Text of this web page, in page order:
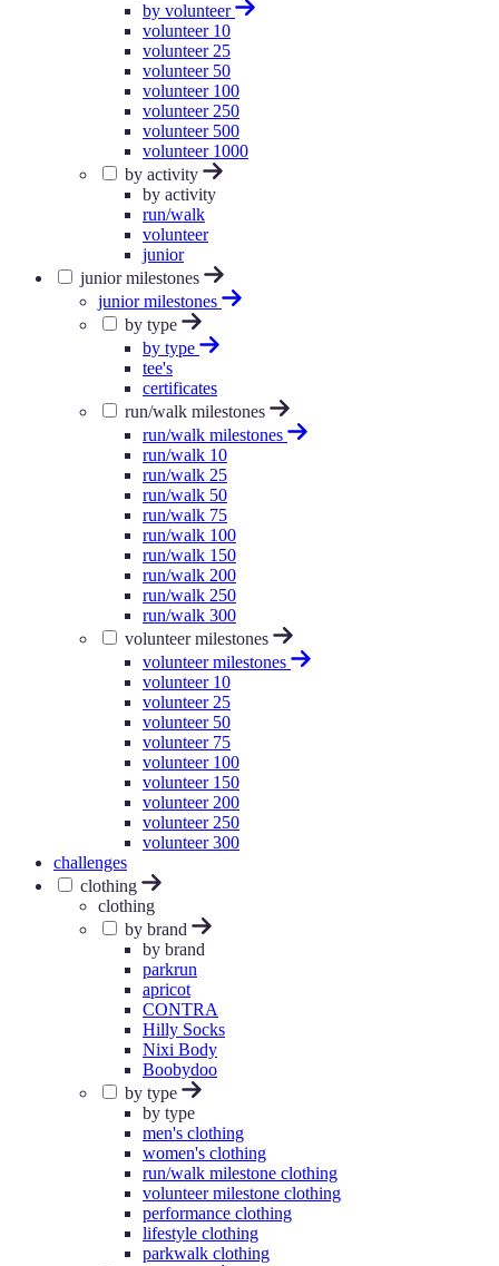
by volunteer
volunteer 10
volunteer 25
volunteer 50
volunteer 100
volunteer 250
volunteer 500
volunteer 1000
by activity
by activity
run/walk
volunteer
junior
junior milestones
junior milestones
by type
by type
tee's
certificates
run/walk milestones
run/walk milestones
run/walk 10
run/walk 25
run/walk 50
run/walk 75
run/walk 100
run/walk 150
run/walk 200
run/walk 250
run/walk 300
volunteer milestones
volunteer milestones
volunteer 10
volunteer 25
volunteer 50
volunteer 75
volunteer 100
volunteer 150
volunteer 200
volunteer 250
volunteer 300
challenges
clothing
clothing
by brand
by brand
parkrun
apricot
CONTRA
Hilly Socks
Nixi Body
Boobydoo
by type
by type
men's clothing
women's clothing
run/walk milestone clothing
volunteer milestone clothing
performance clothing
lifestyle clothing
parkwalk clothing